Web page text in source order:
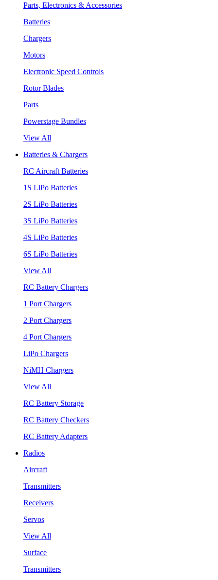
Parts, Electronics & Accessories
Batteries
Chargers
Motors
Electronic Speed Controls
Rotor Blades
Parts
Powerstage Bundles
View All
Batteries & Chargers
RC Aircraft Batteries
1S LiPo Batteries
2S LiPo Batteries
3S LiPo Batteries
4S LiPo Batteries
6S LiPo Batteries
View All
RC Battery Chargers
1 Port Chargers
2 Port Chargers
4 Port Chargers
LiPo Chargers
NiMH Chargers
View All
RC Battery Storage
RC Battery Checkers
RC Battery Adapters
Radios
Aircraft
Transmitters
Receivers
Servos
View All
Surface
Transmitters